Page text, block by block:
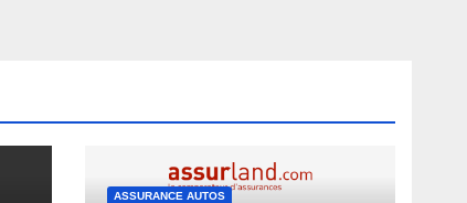
ASSURANCE AUTOS